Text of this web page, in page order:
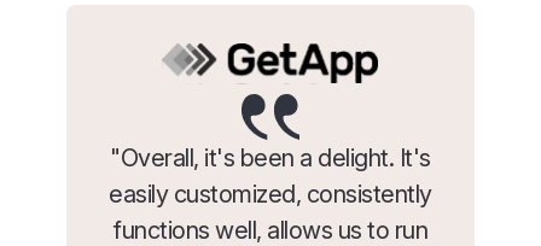
"Overall, it's been a delight. It's
easily customized, consistently
functions well, allows us to run